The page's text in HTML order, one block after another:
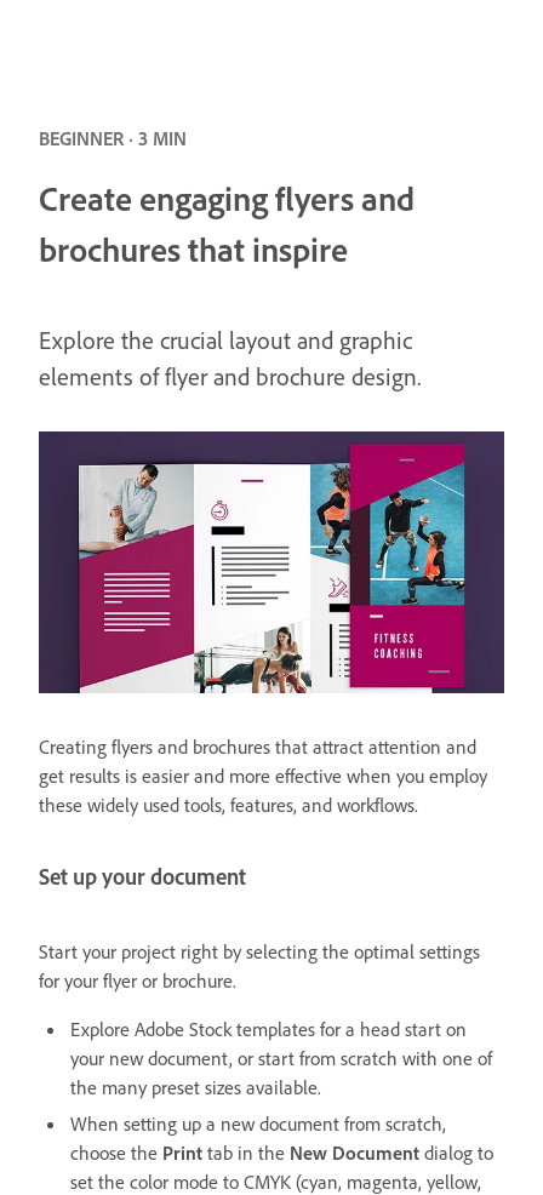
BEGINNER · 3 MIN
Create engaging flyers and
brochures that inspire
Explore the crucial layout and graphic
elements of flyer and brochure design.
Creating flyers and brochures that attract attention and
get results is easier and more effective when you employ
these widely used tools, features, and workflows.
Set up your document
Start your project right by selecting the optimal settings
for your flyer or brochure.
Explore Adobe Stock templates for a head start on
your new document, or start from scratch with one of
the many preset sizes available.
When setting up a new document from scratch,
choose the Print tab in the New Document dialog to
set the color mode to CMYK (cyan, magenta, yellow,